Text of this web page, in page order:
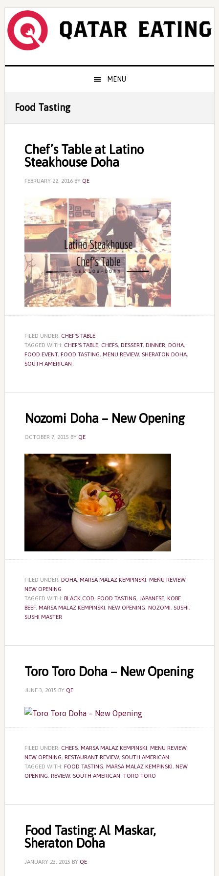
Skip
primary
navigation
Skip
content
Skip
primary
sidebar
MENU
Food Tasting
Chef’s Table at Latino
Steakhouse Doha
FEBRUARY 22, 2016BY QE
FILED UNDER: CHEF'S TABLE
TAGGED WITH: CHEF'S TABLE, CHEFS, DESSERT, DINNER, DOHA,
FOOD EVENT, FOOD TASTING, MENU REVIEW, SHERATON DOHA,
SOUTH AMERICAN
Nozomi Doha – New Opening
OCTOBER 7, 2015 BY QE
FILED UNDER: DOHA, MARSA MALAZ KEMPINSKI, MENU REVIEW,
NEW OPENING
TAGGED WITH: BLACK COD, FOOD TASTING, JAPANESE, KOBE
BEEF, MARSA MALAZ KEMPINSKI, NEW OPENING, NOZOMI, SUSHI,
SUSHI MASTER
Toro Toro Doha – New Opening
JUNE 3, 2015 BY QE
FILED UNDER: CHEFS, MARSA MALAZ KEMPINSKI, MENU REVIEW,
NEW OPENING, RESTAURANT REVIEW, SOUTH AMERICAN
TAGGED WITH: FOOD TASTING, MARSA MALAZ KEMPINSKI, NEW
OPENING, REVIEW, SOUTH AMERICAN, TORO TORO
Food Tasting: Al Maskar,
Sheraton Doha
JANUARY 23, 2015 BY QE